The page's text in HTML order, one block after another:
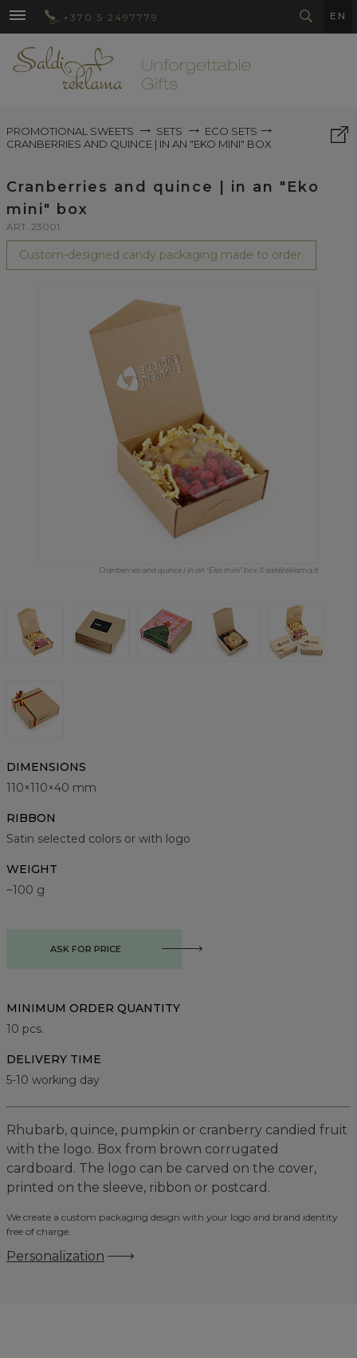
+370 5 2497779 EN
PROMOTIONAL SWEETS SETS
ECO SETS
CRANBERRIES AND QUINCE | IN AN "EKO MINI" BOX
Cranberries and quince | in an "Eko
mini" box
ART. 23001
Custom-designed candy packaging made to order.
Cranberries and quince | in an "Eko mini" box © saldireklama.lt
DIMENSIONS
110×110×40 mm
RIBBON
Satin selected colors or with logo
WEIGHT
~100 g
ASK FOR PRICE
MINIMUM ORDER QUANTITY
10 pcs.
DELIVERY TIME
5-10 working day
Rhubarb, quince, pumpkin or cranberry candied fruit
with the logo. Box from brown corrugated
cardboard. The logo can be carved on the cover,
printed on the sleeve, ribbon or postcard.
We create a custom packaging design with your logo and brand identity
free of charge.
Personalization